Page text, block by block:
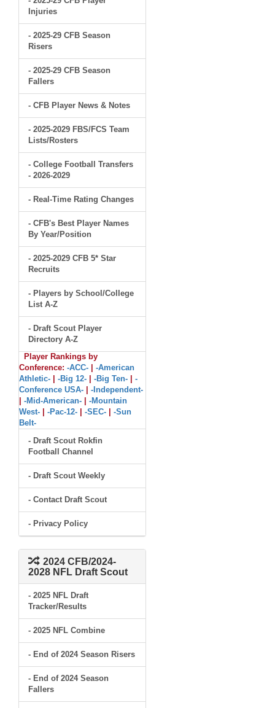
Injuries
- 2025-29 CFB Season
Risers
- 2025-29 CFB Season
Fallers
- CFB Player News & Notes
- 2025-2029 FBS/FCS Team
Lists/Rosters
- College Football Transfers
- 2026-2029
- Real-Time Rating Changes
- CFB's Best Player Names
By Year/Position
- 2025-2029 CFB 5* Star
Recruits
- Players by School/College
List A-Z
- Draft Scout Player
Directory A-Z
Player Rankings by
Conference: -ACC-
-American
Athletic-
-Big 12- -Big Ten-
-
Conference USA-
-Independent-
-Mid-American-
-Mountain
West-
-Pac-12- -SEC-
-Sun
Belt-
- Draft Scout Rokfin
Football Channel
- Draft Scout Weekly
- Contact Draft Scout
- Privacy Policy
2024 CFB/2024-
2028 NFL Draft Scout
- 2025 NFL Draft
Tracker/Results
- 2025 NFL Combine
- End of 2024 Season Risers
- End of 2024 Season
Fallers